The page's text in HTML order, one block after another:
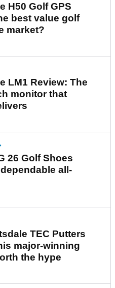
H50 Golf GPS
best value golf
market?
LM1 Review: The
monitor that
26 Golf Shoes
all-
TEC Putters
major-winning
the hype